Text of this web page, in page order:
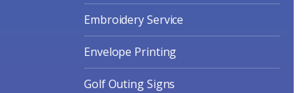
Embroidery Service
Envelope Printing
Golf Outing Signs